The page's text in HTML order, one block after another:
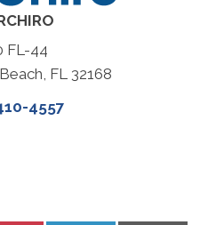
FL-44
FL 32168
4557